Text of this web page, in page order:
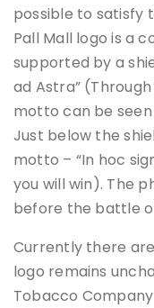
possible to satisfy
Pall Mall logo is a
supported by a
ad Astra”
motto can be
Just below the
motto – “In hoc
you will win). The
before the battle
Currently there
logo remains
Tobacco